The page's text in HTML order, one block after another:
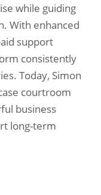
while guiding
With enhanced
support
consistently
Today, Simon
courtroom
business
long-term